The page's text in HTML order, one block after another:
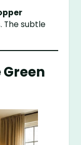
. The subtle
Green